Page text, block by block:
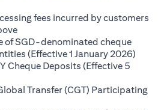
fees incurred by customers
opens in a new tab
of SGD-denominated cheque
(Effective 1 January 2026)
Cheque Deposits (Effective 5
Transfer (CGT) Participating